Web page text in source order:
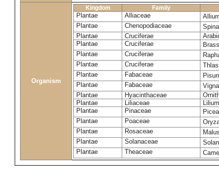
Organism
Kingdom Family
Plantae Alliaceae
Plantae
Chenopodiaceae
Plantae
Cruciferae
Plantae
Cruciferae
Plantae
Cruciferae
Plantae
Cruciferae
Plantae
Fabaceae
Plantae
Fabaceae
Plantae
Hyacinthaceae
Plantae
Liliaceae
Plantae
Pinaceae
Plantae
Poaceae
Plantae
Rosaceae
Plantae
Solanaceae
Plantae
Theaceae